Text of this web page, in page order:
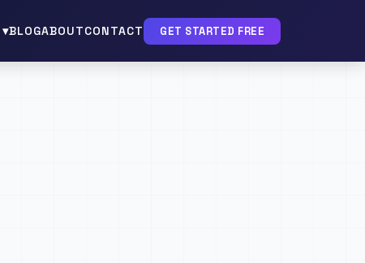
BLOGABOUTCONTACT GET STARTED FREE